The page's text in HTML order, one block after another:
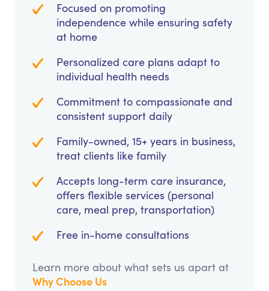
Focused on promoting
independence while ensuring safety
at home
Personalized care plans adapt to
individual health needs
Commitment to compassionate and
consistent support daily
Family-owned, 15+ years in business,
treat clients like family
Accepts long-term care insurance,
offers flexible services (personal
care, meal prep, transportation)
Free in-home consultations
Learn more about what sets us apart at
Why Choose Us